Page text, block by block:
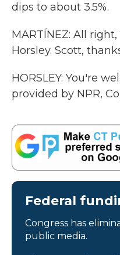
dips to about 3.5%.
MARTÍNEZ: All
Horsley. Scott,
HORSLEY: You're
provided by NPR,
Federal
Congress has
public media.